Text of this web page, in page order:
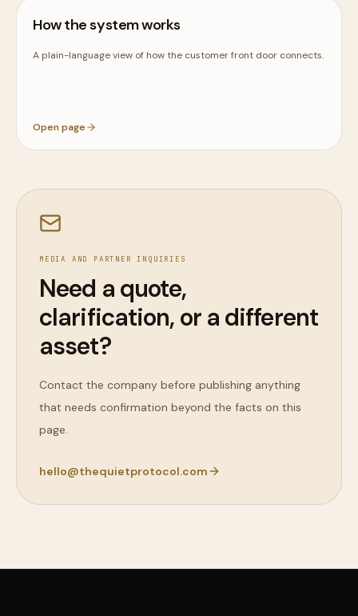
How the system works
A plain-language view of how the customer front door connects.
Open page
MEDIA AND PARTNER INQUIRIES
Need a quote,
clarification, or a different
asset?
Contact the company before publishing anything
that needs confirmation beyond the facts on this
page.
hello@thequietprotocol.com